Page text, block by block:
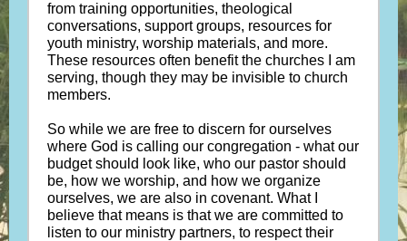
from training opportunities, theological
conversations, support groups, resources for
youth ministry, worship materials, and more.
These resources often benefit the churches I am
serving, though they may be invisible to church
members.
So while we are free to discern for ourselves
where God is calling our congregation - what our
budget should look like, who our pastor should
be, how we worship, and how we organize
ourselves, we are also in covenant. What I
believe that means is that we are committed to
listen to our ministry partners, to respect their